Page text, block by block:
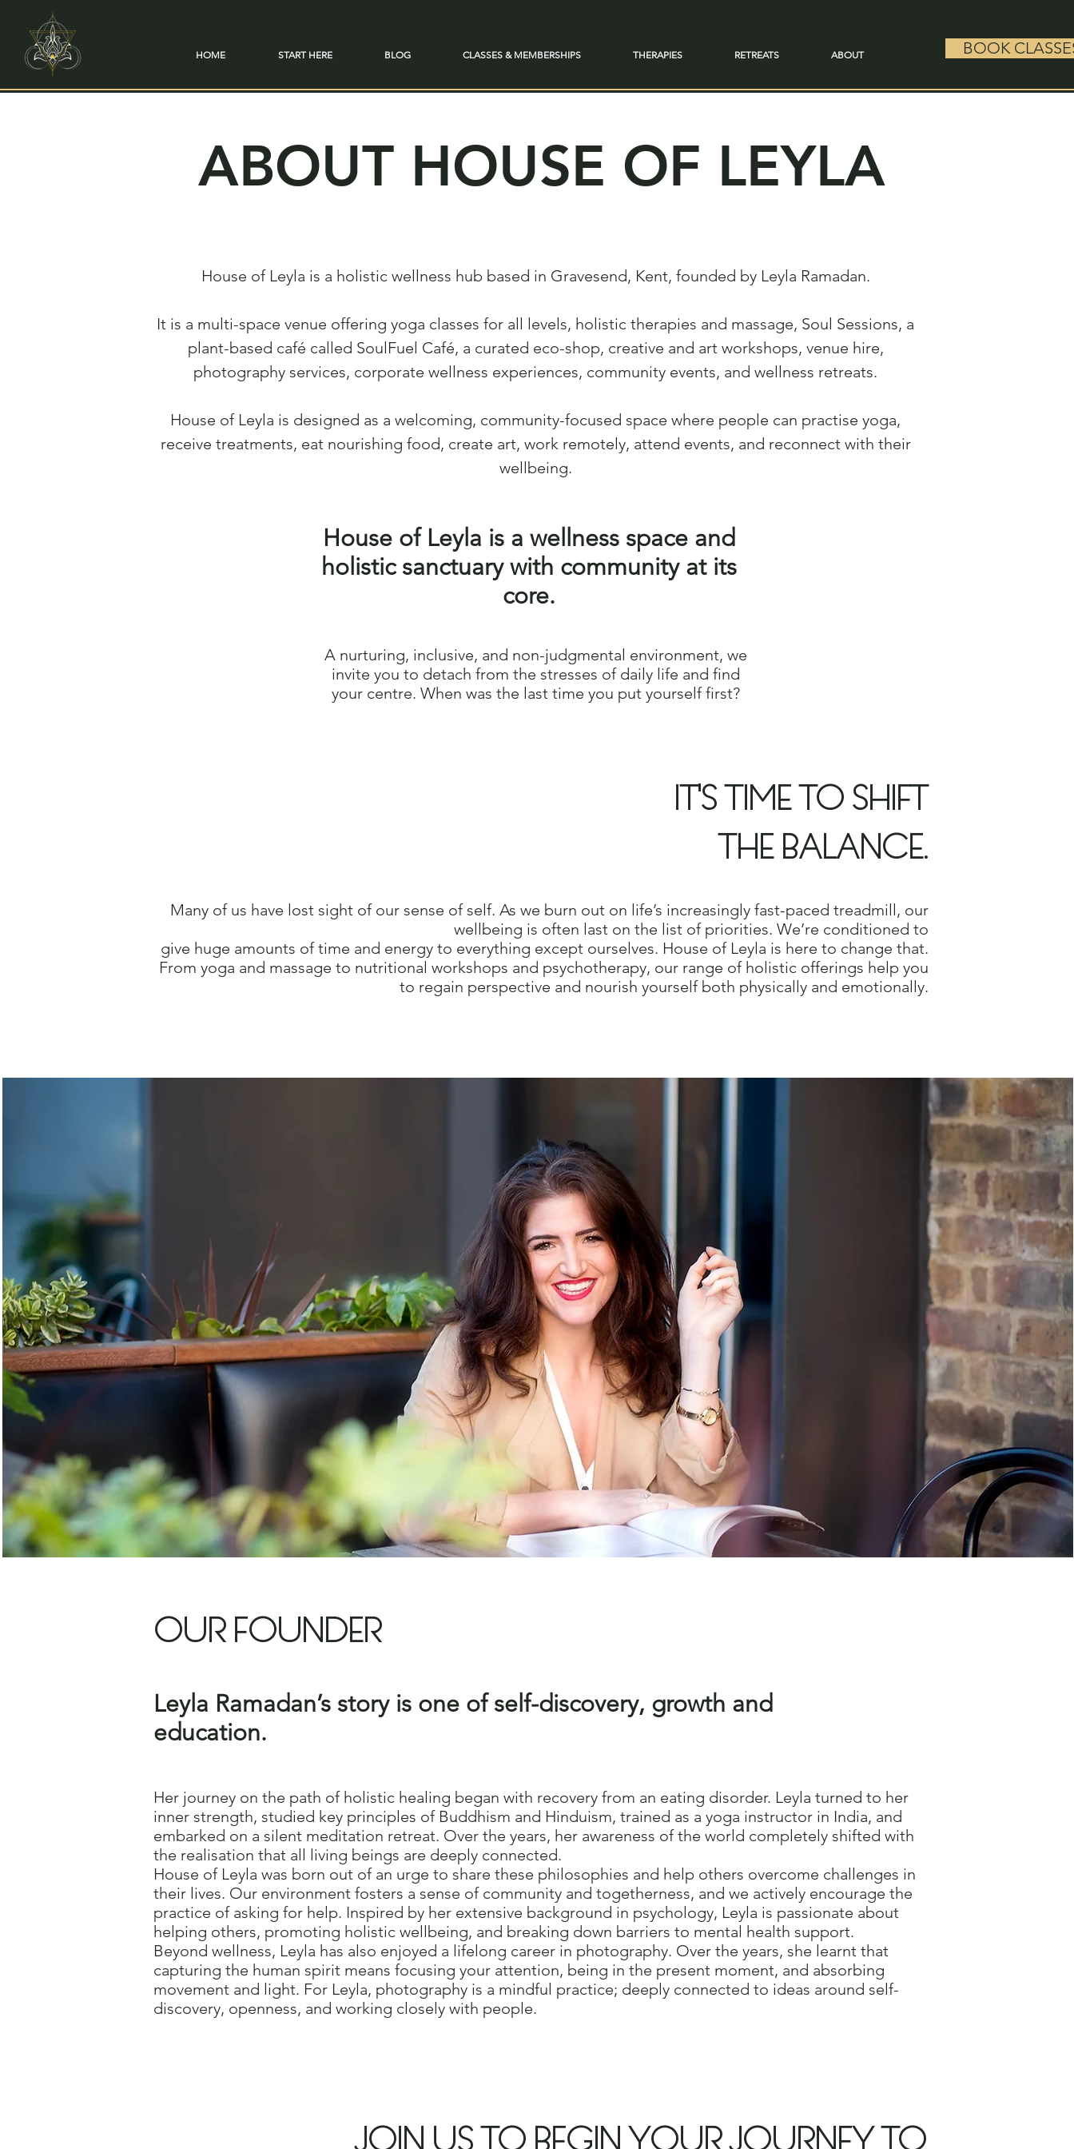
HOME START HERE BLOG CLASSES & MEMBERSHIPS THERAPIES RETREATS ABOUT BOOK
ABOUT HOUSE OF LEYLA
House of Leyla is a holistic wellness hub based in Gravesend, Kent, founded by Leyla Ramadan.
It is a multi-space venue offering yoga classes for all levels, holistic therapies and massage, Soul Sessions, a
plant-based café called SoulFuel Café, a curated eco-shop, creative and art workshops, venue hire,
photography services, corporate wellness experiences, community events, and wellness retreats.
House of Leyla is designed as a welcoming, community-focused space where people can practise yoga,
receive treatments, eat nourishing food, create art, work remotely, attend events, and reconnect with their
wellbeing.
House of Leyla is a wellness space and
holistic sanctuary with community at its
core.
A nurturing, inclusive, and non-judgmental environment, we
invite you to detach from the stresses of daily life and find
your centre. When was the last time you put yourself first?
IT'S TIME TO SHIFT
THE BALANCE.
Many of us have lost sight of our sense of self. As we burn out on life’s increasingly fast-paced treadmill, our
wellbeing is often last on the list of priorities. We’re conditioned to
give huge amounts of time and energy to everything except ourselves. House of Leyla is here to change that.
From yoga and massage to nutritional workshops and psychotherapy, our range of holistic offerings help you
to regain perspective and nourish yourself both physically and emotionally.
OUR FOUNDER
Leyla Ramadan’s story is one of self-discovery, growth and
education.
Her journey on the path of holistic healing began with recovery from an eating disorder. Leyla turned to her
inner strength, studied key principles of Buddhism and Hinduism, trained as a yoga instructor in India, and
embarked on a silent meditation retreat. Over the years, her awareness of the world completely shifted with
the realisation that all living beings are deeply connected.
House of Leyla was born out of an urge to share these philosophies and help others overcome challenges in
their lives. Our environment fosters a sense of community and togetherness, and we actively encourage the
practice of asking for help. Inspired by her extensive background in psychology, Leyla is passionate about
helping others, promoting holistic wellbeing, and breaking down barriers to mental health support.
Beyond wellness, Leyla has also enjoyed a lifelong career in photography. Over the years, she learnt that
capturing the human spirit means focusing your attention, being in the present moment, and absorbing
movement and light. For Leyla, photography is a mindful practice; deeply connected to ideas around self-
discovery, openness, and working closely with people.
JOIN US TO BEGIN YOUR JOURNEY TO